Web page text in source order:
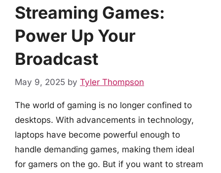
Streaming Games:
Power Up Your
Broadcast
May 9, 2025 by Tyler Thompson
The world of gaming is no longer confined to
desktops. With advancements in technology,
laptops have become powerful enough to
handle demanding games, making them ideal
for gamers on the go. But if you want to stream